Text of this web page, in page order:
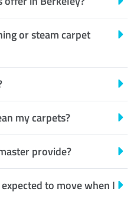
or steam carpet
my carpets?
provide?
to move when I